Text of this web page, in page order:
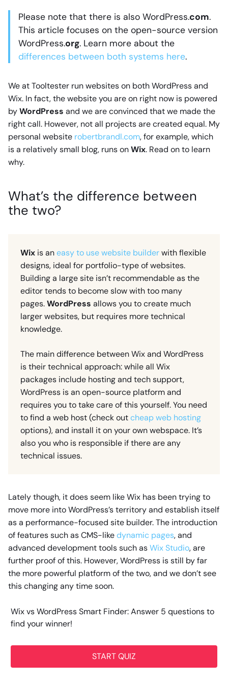
Please note that there is also WordPress.com.
This article focuses on the open-source version
WordPress.org. Learn more about the
differences between both systems here.
We at Tooltester run websites on both WordPress and
Wix. In fact, the website you are on right now is powered
byWordPress and we are convinced that we made the
right call. However, not all projects are created equal. My
personal website robertbrandl.com, for example, which
is a relatively small blog, runs onWix. Read on to learn
why.
What’s the difference between
the two?
Wix is aneasy to use website builderwith flexible
designs, ideal for portfolio-type of websites.
Building a large site isn’t recommendable as the
editor tends to become slow with too many
pages.WordPress allows you to create much
larger websites, but requires more technical
knowledge.
The main difference between Wix and WordPress
is their technical approach: while all Wix
packages include hosting and tech support,
WordPress is an open-source platform and
requires you to take care of this yourself. You need
to find a web host (check outcheap web hosting
options), and install it on your own webspace. It’s
also you who is responsible if there are any
technical issues.
Lately though, it does seem like Wix has been trying to
move more into WordPress’s territory and establish itself
as a performance-focused site builder. The introduction
of features such as CMS-likedynamic pages, and
advanced development tools such asWix Studio, are
further proof of this. However, WordPress is still by far
the more powerful platform of the two, and we don’t see
this changing any time soon.
Wix vs WordPress Smart Finder: Answer 5 questions to
find your winner!
START QUIZ